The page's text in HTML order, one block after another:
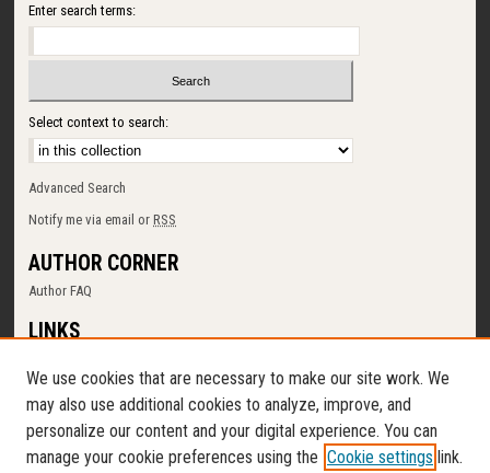
Enter search terms:
Select context to search:
Advanced Search
Notify me via email orRSS
AUTHOR CORNER
Author FAQ
LINKS
Memorial Library
Digital Commons Policy
Request a New Collection
Contact Us
We use cookies that are necessary to make our site work. We
may also use additional cookies to analyze, improve, and
personalize our content and your digital experience. You can
manage your cookie preferences using the Cookie settings link.